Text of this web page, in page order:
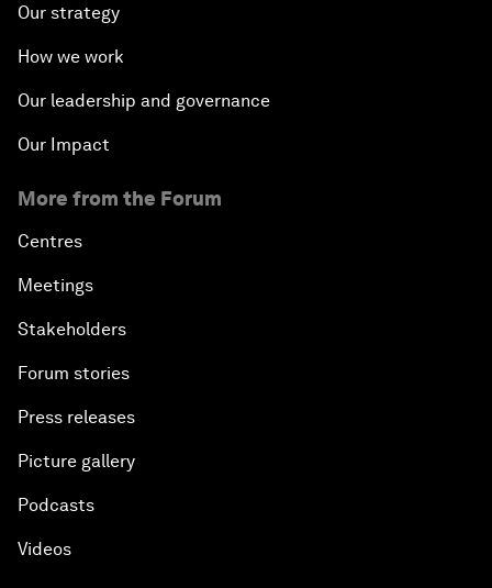
Our strategy
How we work
Our leadership and governance
Our Impact
More from the Forum
Centres
Meetings
Stakeholders
Forum stories
Press releases
Picture gallery
Podcasts
Videos